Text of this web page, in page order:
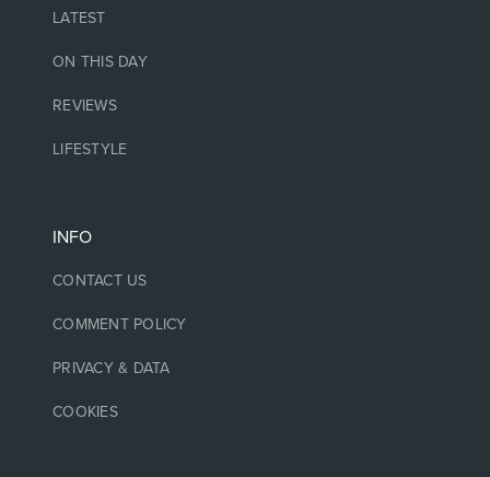
LATEST
ON THIS DAY
REVIEWS
LIFESTYLE
INFO
CONTACT US
COMMENT POLICY
PRIVACY & DATA
COOKIES